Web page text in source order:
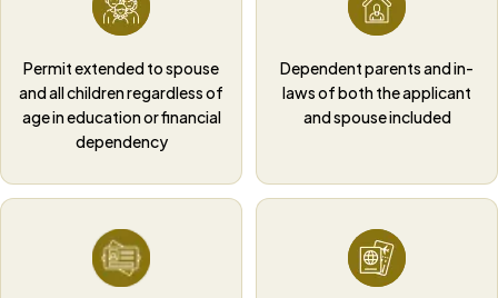
Permit extended to spouse
and all children regardless of
age in education or financial
dependency
Dependent parents and in-
laws of both the applicant
and spouse included